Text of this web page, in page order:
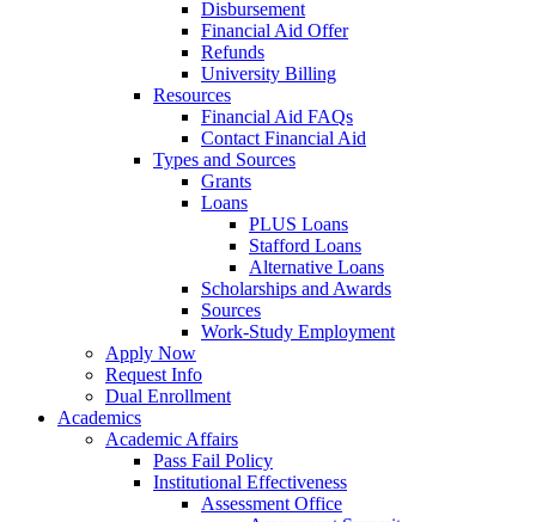
Disbursement
Financial Aid Offer
Refunds
University Billing
Resources
Financial Aid FAQs
Contact Financial Aid
Types and Sources
Grants
Loans
PLUS Loans
Stafford Loans
Alternative Loans
Scholarships and Awards
Sources
Work-Study Employment
Apply Now
Request Info
Dual Enrollment
Academics
Academic Affairs
Pass Fail Policy
Institutional Effectiveness
Assessment Office